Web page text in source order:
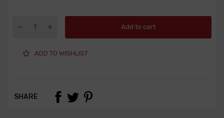
Add to cart
ADD TO WISHLIST
SHARE